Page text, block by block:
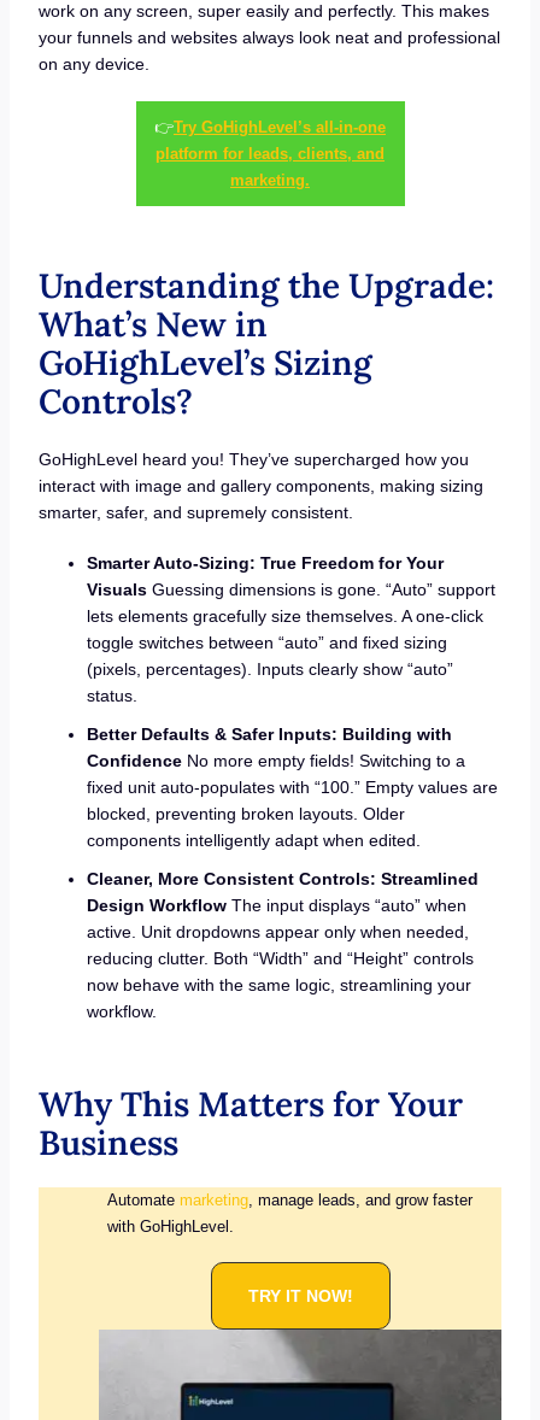
work on any screen, super easily and perfectly. This makes
your funnels and websites always look neat and professional
on any device.
👉Try GoHighLevel’s all-in-one
platform for leads, clients, and
marketing.
Understanding the Upgrade:
What’s New in
GoHighLevel’s Sizing
Controls?
GoHighLevel heard you! They’ve supercharged how you
interact with image and gallery components, making sizing
smarter, safer, and supremely consistent.
Smarter Auto-Sizing: True Freedom for Your
VisualsGuessing dimensions is gone. “Auto” support
lets elements gracefully size themselves. A one-click
toggle switches between “auto” and fixed sizing
(pixels, percentages). Inputs clearly show “auto”
status.
Better Defaults & Safer Inputs: Building with
ConfidenceNo more empty fields! Switching to a
fixed unit auto-populates with “100.” Empty values are
blocked, preventing broken layouts. Older
components intelligently adapt when edited.
Cleaner, More Consistent Controls: Streamlined
Design WorkflowThe input displays “auto” when
active. Unit dropdowns appear only when needed,
reducing clutter. Both “Width” and “Height” controls
now behave with the same logic, streamlining your
workflow.
Why This Matters for Your
Business
Automate marketing, manage leads, and grow faster
with GoHighLevel.
TRY IT NOW!